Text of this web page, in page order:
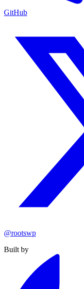
GitHub
@rootswp
Built by